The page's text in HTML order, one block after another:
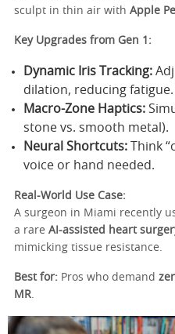
sculpt in thin air with Apple
Key Upgrades from Gen 1:
Dynamic Iris Tracking:
dilation, reducing fatigue.
Macro-Zone Haptics:
stone vs. smooth metal).
Neural Shortcuts: Think
voice or hand needed.
Real-World Use Case:
A surgeon in Miami recently
a rare AI-assisted heart
mimicking tissue resistance.
Best for: Pros who demand
MR